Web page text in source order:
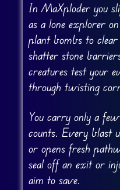
In MaXploder you
as a lone explorer
plant bombs to
shatter stone
creatures test your
through twisting
You carry only a
counts. Every blast
or opens fresh
seal off an exit or
aim to save.